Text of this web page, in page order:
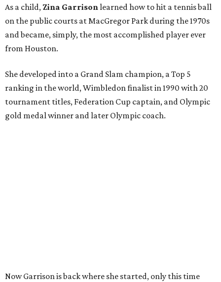
As a child, Zina Garrisonlearned how to hit a tennis ball
on the public courts at MacGregor Park during the 1970s
and became, simply, the most accomplished player ever
from Houston.
She developed into a Grand Slam champion, a Top 5
ranking in the world, Wimbledon finalist in 1990 with 20
tournament titles, Federation Cup captain, and Olympic
gold medal winner and later Olympic coach.
Now Garrison is back where she started, only this time